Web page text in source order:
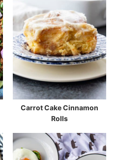
Carrot Cake Cinnamon
Rolls